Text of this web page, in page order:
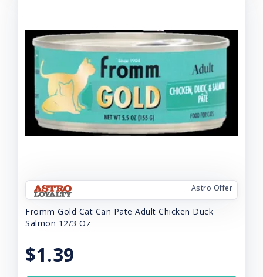
Astro Offer
Fromm Gold Cat Can Pate Adult Chicken Duck
Salmon 12/3 Oz
$1.39